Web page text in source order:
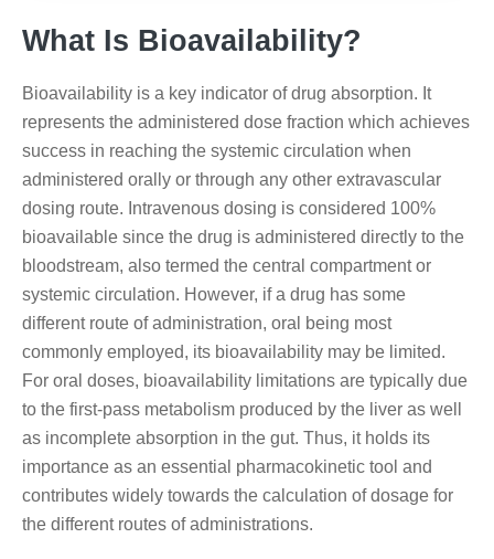
What Is Bioavailability?
Bioavailability is a key indicator of drug absorption. It
represents the administered dose fraction which achieves
success in reaching the systemic circulation when
administered orally or through any other extravascular
dosing route. Intravenous dosing is considered 100%
bioavailable since the drug is administered directly to the
bloodstream, also termed the central compartment or
systemic circulation. However, if a drug has some
different route of administration, oral being most
commonly employed, its bioavailability may be limited.
For oral doses, bioavailability limitations are typically due
to the first-pass metabolism produced by the liver as well
as incomplete absorption in the gut. Thus, it holds its
importance as an essential pharmacokinetic tool and
contributes widely towards the calculation of dosage for
the different routes of administrations.